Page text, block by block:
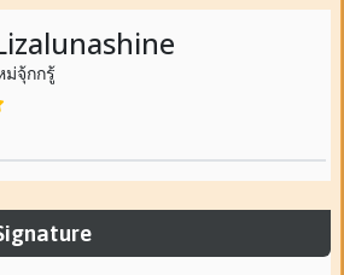
ม่จุ้กกรู้